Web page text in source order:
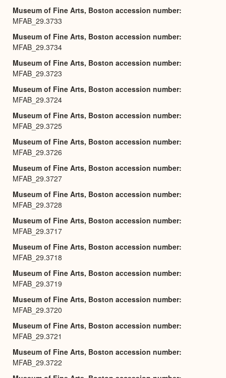
Museum of Fine Arts, Boston accession number
MFAB_29.3733
Museum of Fine Arts, Boston accession number
MFAB_29.3734
Museum of Fine Arts, Boston accession number
MFAB_29.3723
Museum of Fine Arts, Boston accession number
MFAB_29.3724
Museum of Fine Arts, Boston accession number
MFAB_29.3725
Museum of Fine Arts, Boston accession number
MFAB_29.3726
Museum of Fine Arts, Boston accession number
MFAB_29.3727
Museum of Fine Arts, Boston accession number
MFAB_29.3728
Museum of Fine Arts, Boston accession number
MFAB_29.3717
Museum of Fine Arts, Boston accession number
MFAB_29.3718
Museum of Fine Arts, Boston accession number
MFAB_29.3719
Museum of Fine Arts, Boston accession number
MFAB_29.3720
Museum of Fine Arts, Boston accession number
MFAB_29.3721
Museum of Fine Arts, Boston accession number
MFAB_29.3722